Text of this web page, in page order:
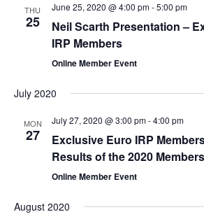
THU
25
June 25, 2020 @ 4:00 pm-5:00 pm
Neil Scarth Presentation –
IRP Members
Online Member Event
July 2020
MON
27
July 27, 2020 @ 3:00 pm-4:00 pm
Exclusive Euro IRP
Results of the 2020
Online Member Event
August 2020